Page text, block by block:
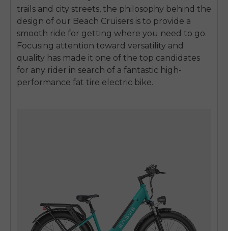
trails and city streets, the philosophy behind the
design of our Beach Cruisers is to provide a
smooth ride for getting where you need to go.
Focusing attention toward versatility and
quality has made it one of the top candidates
for any rider in search of a fantastic high-
performance fat tire electric bike.